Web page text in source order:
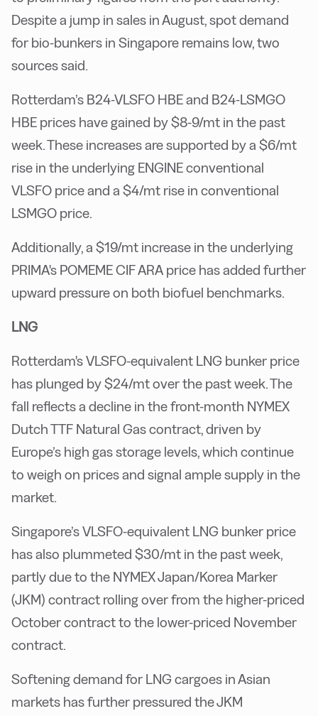
Despite a jump in sales in August, spot demand
for bio-bunkers in Singapore remains low, two
sources said.
Rotterdam’s B24-VLSFO HBE and B24-LSMGO
HBE prices have gained by $8-9/mt in the past
week. These increases are supported by a $6/mt
rise in the underlying ENGINE conventional
VLSFO price and a $4/mt rise in conventional
LSMGO price.
Additionally, a $19/mt increase in the underlying
PRIMA's POMEME CIF ARA price has added further
upward pressure on both biofuel benchmarks.
LNG
Rotterdam's VLSFO-equivalent LNG bunker price
has plunged by $24/mt over the past week. The
fall reflects a decline in the front-month NYMEX
Dutch TTF Natural Gas contract, driven by
Europe’s high gas storage levels, which continue
to weigh on prices and signal ample supply in the
market.
Singapore’s VLSFO-equivalent LNG bunker price
has also plummeted $30/mt in the past week,
partly due to the NYMEX Japan/Korea Marker
(JKM) contract rolling over from the higher-priced
October contract to the lower-priced November
contract.
Softening demand for LNG cargoes in Asian
markets has further pressured the JKM